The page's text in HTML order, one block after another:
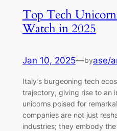
Top Tech
Watch in 2025
Jan 10, 2025—byase/
Italy’s burgeoning tech
trajectory, giving rise to an
unicorns poised for
companies are not just
industries; they embody